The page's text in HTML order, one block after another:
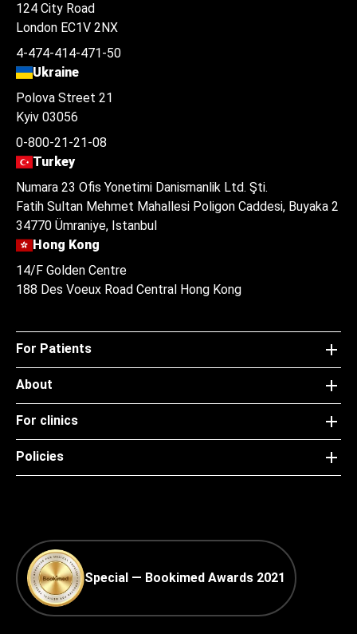
124 City Road
London EC1V 2NX
4-474-414-471-50
Ukraine
Polova Street 21
Kyiv 03056
0-800-21-21-08
Turkey
Numara 23 Ofis Yonetimi Danismanlik Ltd. Şti.
Fatih Sultan Mehmet Mahallesi Poligon Caddesi, Buyaka 2
34770 Ümraniye, Istanbul
Hong Kong
14/F Golden Centre
188 Des Voeux Road Central Hong Kong
For Patients
About
For clinics
Policies
Special — Bookimed Awards 2021